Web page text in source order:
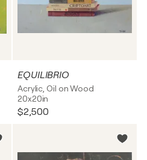
EQUILIBRIO
Acrylic, Oil on Wood
20x20in
$2,500